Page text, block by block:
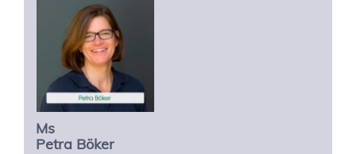
Ms
Petra Böker